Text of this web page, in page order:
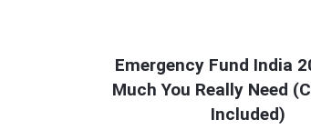
Emergency Fund India
Much You Really Need
Included)